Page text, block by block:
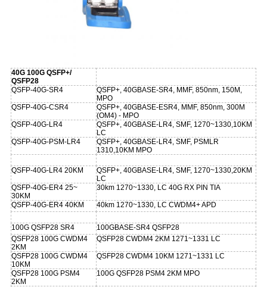
40G 100G QSFP+/
QSFP28
QSFP-40G-SR4
QSFP+, 40GBASE-SR4, MMF, 850nm, 150M,
MPO
QSFP-40G-CSR4
QSFP+, 40GBASE-ESR4, MMF, 850nm, 300M
(OM4) - MPO
QSFP-40G-LR4
QSFP+, 40GBASE-LR4, SMF, 1270~1330,10KM
LC
QSFP-40G-PSM-LR4
QSFP+, 40GBASE-LR4, SMF, PSMLR
1310,10KM MPO
QSFP-40G-LR4 20KM
QSFP+, 40GBASE-LR4, SMF, 1270~1330,20KM
LC
QSFP-40G-ER4 25~
30KM
30km 1270~1330, LC 40G RX PIN TIA
QSFP-40G-ER4 40KM 40km 1270~1330, LC CWDM4+ APD
100G QSFP28 SR4
100GBASE-SR4 QSFP28
QSFP28 100G CWDM4
2KM
QSFP28 CWDM4 2KM 1271~1331 LC
QSFP28 100G CWDM4
10KM
QSFP28 CWDM4 10KM 1271~1331 LC
QSFP28 100G PSM4
2KM
100G QSFP28 PSM4 2KM MPO